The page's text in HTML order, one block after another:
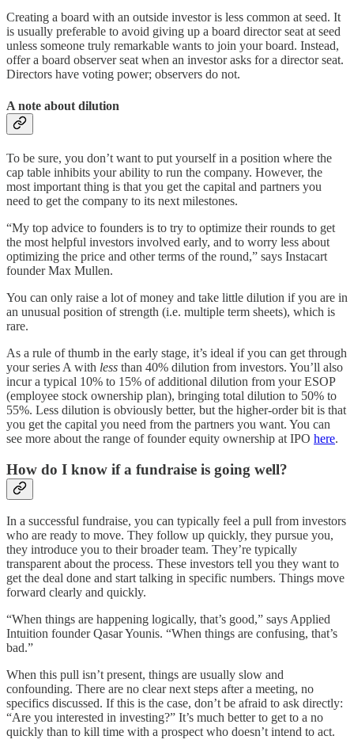
Creating a board with an outside investor is less common at seed. It
is usually preferable to avoid giving up a board director seat at seed
unless someone truly remarkable wants to join your board. Instead,
offer a board observer seat when an investor asks for a director seat.
Directors have voting power; observers do not.
A note about dilution
To be sure, you don’t want to put yourself in a position where the
cap table inhibits your ability to run the company. However, the
most important thing is that you get the capital and partners you
need to get the company to its next milestones.
“My top advice to founders is to try to optimize their rounds to get
the most helpful investors involved early, and to worry less about
optimizing the price and other terms of the round,” says Instacart
founder Max Mullen.
You can only raise a lot of money and take little dilution if you are in
an unusual position of strength (i.e. multiple term sheets), which is
rare.
As a rule of thumb in the early stage, it’s ideal if you can get through
your series A with less than 40% dilution from investors. You’ll also
incur a typical 10% to 15% of additional dilution from your ESOP
(employee stock ownership plan), bringing total dilution to 50% to
55%. Less dilution is obviously better, but the higher-order bit is that
you get the capital you need from the partners you want. You can
see more about the range of founder equity ownership at IPO here.
How do I know if a fundraise is going well?
In a successful fundraise, you can typically feel a pull from investors
who are ready to move. They follow up quickly, they pursue you,
they introduce you to their broader team. They’re typically
transparent about the process. These investors tell you they want to
get the deal done and start talking in specific numbers. Things move
forward clearly and quickly.
“When things are happening logically, that’s good,” says Applied
Intuition founder Qasar Younis. “When things are confusing, that’s
bad.”
When this pull isn’t present, things are usually slow and
confounding. There are no clear next steps after a meeting, no
specifics discussed. If this is the case, don’t be afraid to ask directly:
“Are you interested in investing?” It’s much better to get to a no
quickly than to kill time with a prospect who doesn’t intend to act.